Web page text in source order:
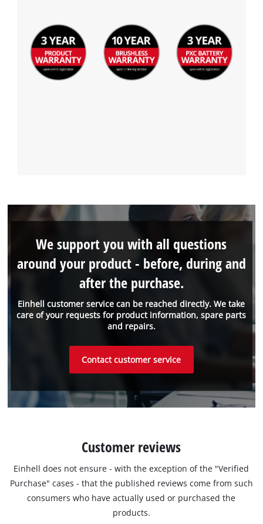
Einhell customer service can be reached directly. We take
care of your requests for product information, spare parts
and repairs.
We support you with all questions
around your product - before, during and
after the purchase.
Contact customer service
Customer reviews
Einhell does not ensure - with the exception of the "Verified
Purchase" cases - that the published reviews come from such
consumers who have actually used or purchased the
products.